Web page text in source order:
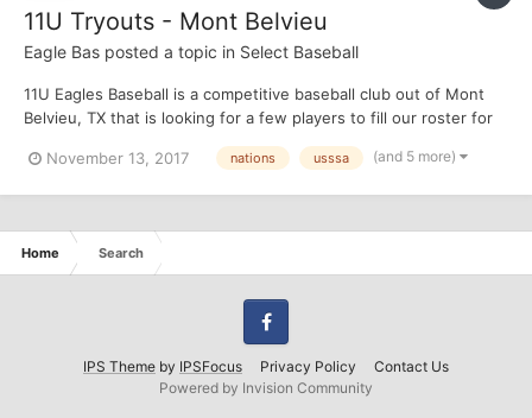
11U Tryouts - Mont Belvieu
Eagle Bas posted a topic in Select Baseball
11U Eagles Baseball is a competitive baseball club out of Mont
Belvieu, TX that is looking for a few players to fill our roster for
area (USSSA) but we occasionally play Nations tournaments in
November 13, 2017 nations usssa (and 5 more)
Home Search
IPS Theme by IPSFocus Privacy Policy Contact Us
Facebook
Powered by Invision Community